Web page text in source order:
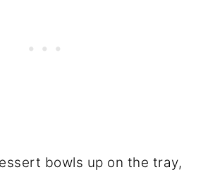
bowls up on the tray,